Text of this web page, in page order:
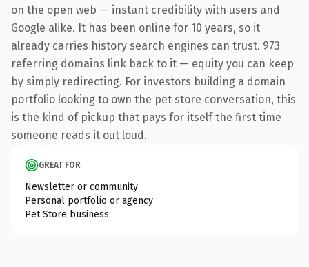
on the open web — instant credibility with users and
Google alike. It has been online for 10 years, so it
already carries history search engines can trust. 973
referring domains link back to it — equity you can keep
by simply redirecting. For investors building a domain
portfolio looking to own the pet store conversation, this
is the kind of pickup that pays for itself the first time
someone reads it out loud.
GREAT FOR
Newsletter or community
Personal portfolio or agency
Pet Store business